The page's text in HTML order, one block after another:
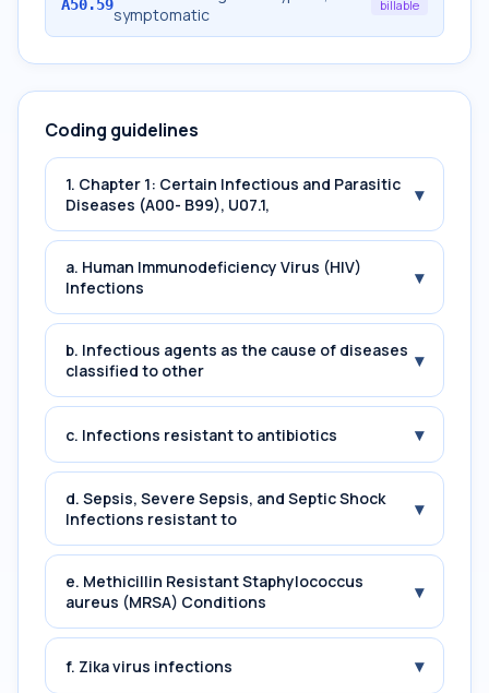
A50.59symptomatic
billable
Coding guidelines
1. Chapter 1: Certain Infectious and Parasitic
Diseases (A00- B99), U07.1,
▾
a. Human Immunodeficiency Virus (HIV)
Infections
▾
b. Infectious agents as the cause of diseases
classified to other
▾
c. Infections resistant to antibiotics ▾
d. Sepsis, Severe Sepsis, and Septic Shock
Infections resistant to
▾
e. Methicillin Resistant Staphylococcus
aureus (MRSA) Conditions
▾
f. Zika virus infections ▾